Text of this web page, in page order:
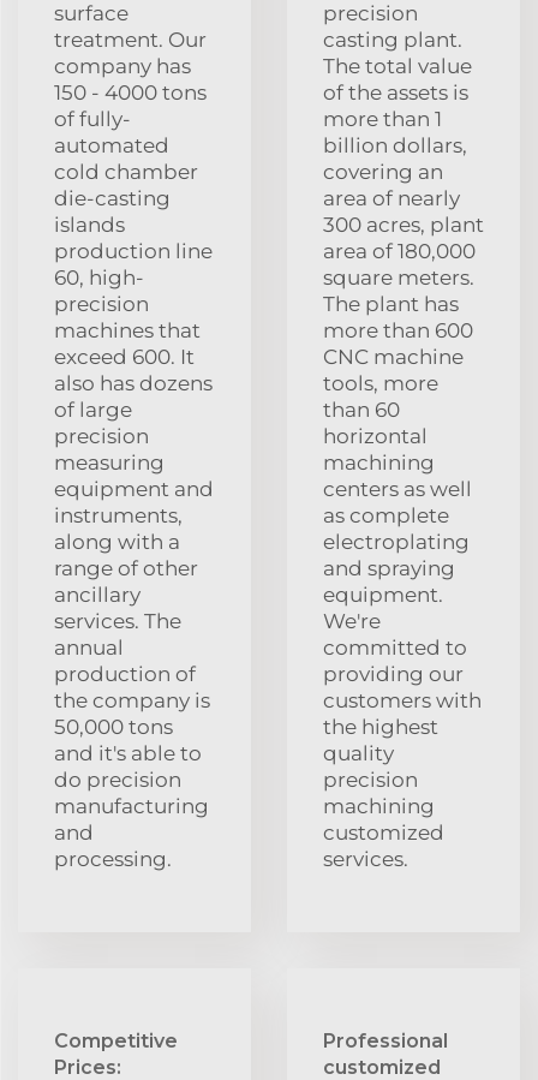
surface
treatment. Our
company has
150 - 4000 tons
of fully-
automated
cold chamber
die-casting
islands
production line
60, high-
precision
machines that
exceed 600. It
also has dozens
of large
precision
measuring
equipment and
instruments,
along with a
range of other
ancillary
services. The
annual
production of
the company is
50,000 tons
and it's able to
do precision
manufacturing
and
processing.
precision
casting plant.
The total value
of the assets is
more than 1
billion dollars,
covering an
area of nearly
300 acres, plant
area of 180,000
square meters.
The plant has
more than 600
CNC machine
tools, more
than 60
horizontal
machining
centers as well
as complete
electroplating
and spraying
equipment.
We're
committed to
providing our
customers with
the highest
quality
precision
machining
customized
services.
Competitive
Prices:
Professional
customized